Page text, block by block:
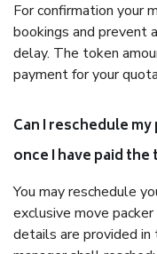
For confirmation your
bookings and prevent
delay. The token
payment for your
Can I reschedule
once I have paid
You may reschedule
exclusive move
details are provided in